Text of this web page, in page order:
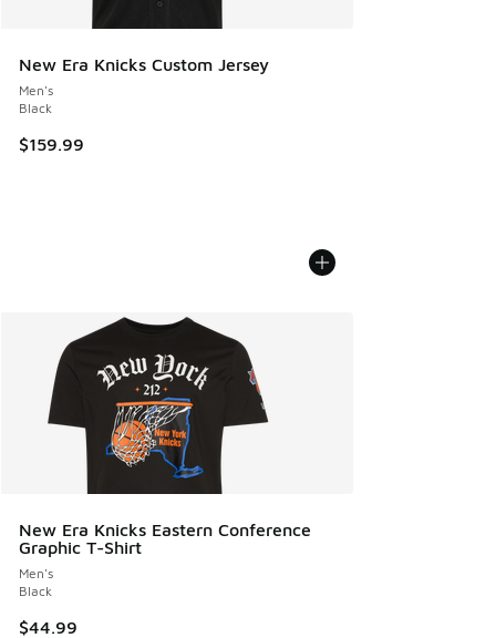
New Era Knicks Custom Jersey
Men's
Black
$159.99
New Era Knicks Eastern Conference
Graphic T-Shirt
Men's
Black
$44.99